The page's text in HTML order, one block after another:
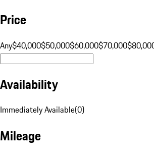
Price
Any$40,000$50,000$60,000$70,000
Availability
Immediately Available(0)
Mileage